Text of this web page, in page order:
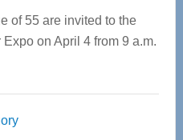
of 55 are invited to the
on April 4 from 9 a.m.